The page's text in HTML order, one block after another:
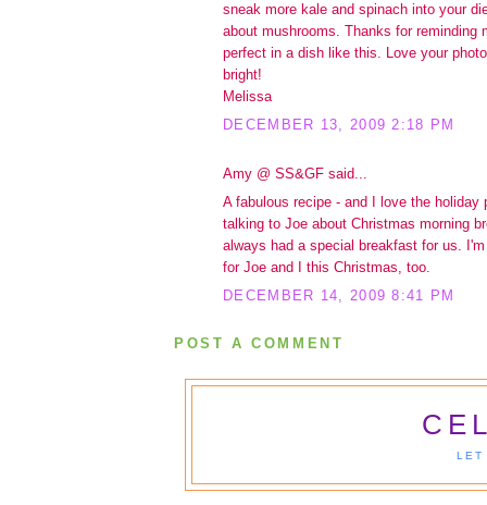
sneak more kale and spinach into your
about mushrooms. Thanks for reminding
perfect in a dish like this. Love your
bright!
Melissa
DECEMBER 13, 2009 2:18 PM
Amy @ SS&GF said...
A fabulous recipe - and I love the holiday
talking to Joe about Christmas morning
always had a special breakfast for us.
for Joe and I this Christmas, too.
DECEMBER 14, 2009 8:41 PM
POST A COMMENT